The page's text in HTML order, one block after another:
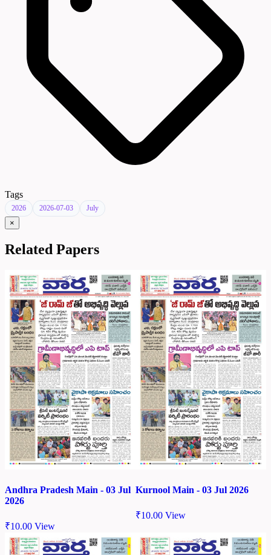
Tags
2026 2026-07-03 July
×
Related Papers
Andhra Pradesh Main - 03 Jul
2026
₹10.00 View
Kurnool Main - 03 Jul 2026
₹10.00 View